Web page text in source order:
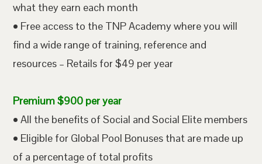
what they earn each month
• Free access to the TNP Academy where you will
find a wide range of training, reference and
resources – Retails for $49 per year
Premium $900 per year
• All the benefits of Social and Social Elite members
• Eligible for Global Pool Bonuses that are made up
of a percentage of total profits